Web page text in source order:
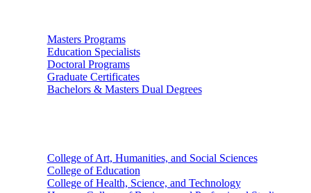
Masters Programs
Education Specialists
Doctoral Programs
Graduate Certificates
Bachelors & Masters Dual Degrees
College of Art, Humanities, and Social Sciences
College of Education
College of Health, Science, and Technology